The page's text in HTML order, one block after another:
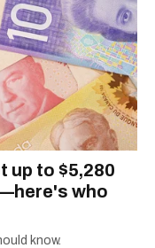
up to $5,280
who
know.